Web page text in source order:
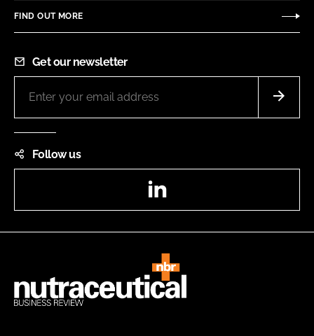
FIND OUT MORE
Get our newsletter
Follow us